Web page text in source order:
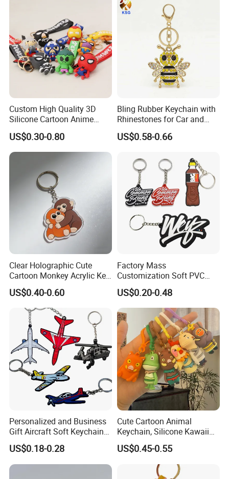
Custom High Quality 3D
Silicone Cartoon Anime
Rubber Key Chain 3D PVC
Key Ring
US$0.30-0.80
Bling Rubber Keychain with
Rhinestones for Car and
Bag Use
US$0.58-0.66
Clear Holographic Cute
Cartoon Monkey Acrylic Key
Chain
US$0.40-0.60
Factory Mass
Customization Soft PVC
Rubber Logo Keychain 3D
Cute Anime Silicone Badge
Key Ring
US$0.20-0.48
Personalized and Business
Gift Aircraft Soft Keychain
Custom Logo 2/3D PVC
Brand Name Keyring Key
Chain Rubber Cool
Keychains
US$0.18-0.28
Cute Cartoon Animal
Keychain, Silicone Kawaii
Bag Charm Keyring
Keychain
US$0.45-0.55